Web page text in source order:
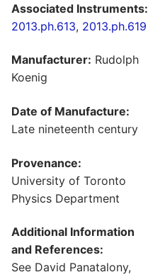
Associated Instruments:
2013.ph.613, 2013.ph.619
Manufacturer: Rudolph
Koenig
Date of Manufacture:
Late nineteenth century
Provenance:
University of Toronto
Physics Department
Additional Information
and References:
See David Panatalony,